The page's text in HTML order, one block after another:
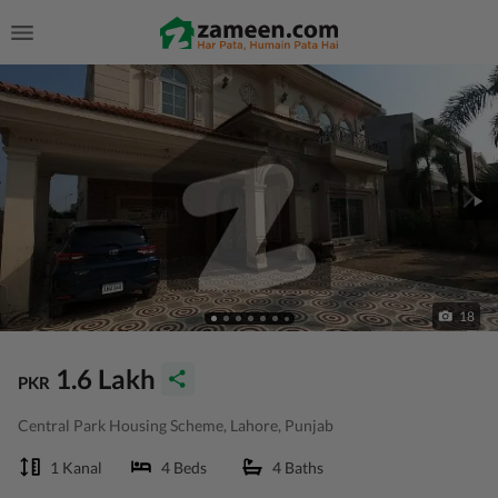
18
PKR 1.6 Lakh
Central Park Housing Scheme, Lahore, Punjab
1 Kanal 4 Beds 4 Baths